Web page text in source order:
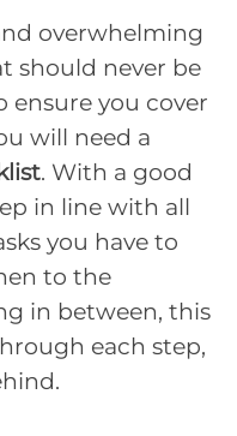
overwhelming
should never be
ensure you cover
will need a
. With a good
in line with all
you have to
to the
in between, this
each step,